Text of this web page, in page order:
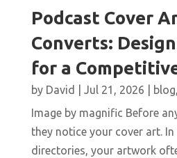
Podcast Cover
Converts:
for a
by David Jul 21, 2026 blog,
Image by magnific Before
they notice your cover art.
directories, your artwork